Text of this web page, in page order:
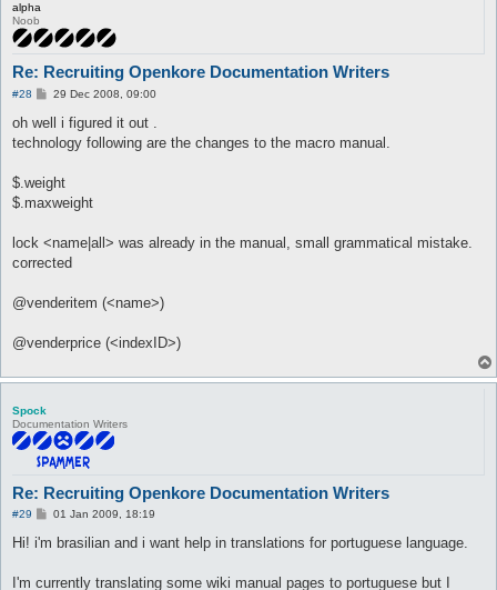
alpha
Noob
Re: Recruiting Openkore Documentation Writers
#28
P
s
29 Dec 2008, 09:00
oh well i figured it out .
technology following are the changes to the macro manual.
$.weight
$.maxweight
lock <name|all> was already in the manual, small grammatical mistake.
corrected
@venderitem (<name>)
@venderprice (<indexID>)
Spock
Documentation Writers
Re: Recruiting Openkore Documentation Writers
#29
P
s
01 Jan 2009, 18:19
Hi! i'm brasilian and i want help in translations for portuguese language.
I'm currently translating some wiki manual pages to portuguese but I